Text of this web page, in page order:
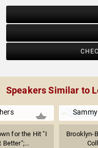
Speakers Similar to
for the Hit "I
Better";...
Brooklyn-